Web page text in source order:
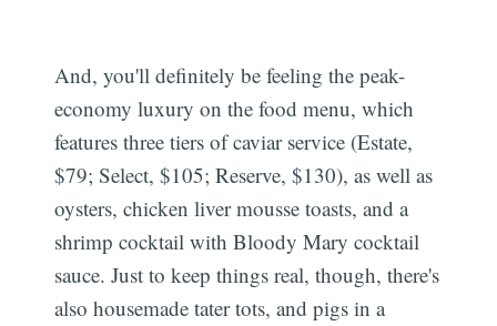
And, you'll definitely be feeling the peak-
economy luxury on the food menu, which
features three tiers of caviar service (Estate,
$79; Select, $105; Reserve, $130), as well as
oysters, chicken liver mousse toasts, and a
shrimp cocktail with Bloody Mary cocktail
sauce. Just to keep things real, though, there's
also housemade tater tots, and pigs in a